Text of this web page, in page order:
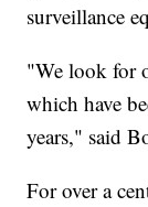
surveillance
"We look for
which have
years," said
For over a